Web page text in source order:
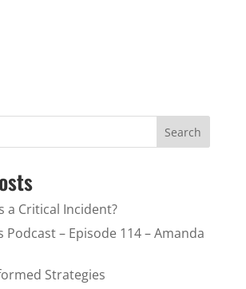
Search
a Critical Incident?
Podcast – Episode 114 – Amanda
Strategies